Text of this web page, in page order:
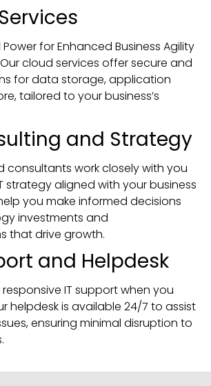
for Enhanced Business Agility
cloud services offer secure and
for data storage, application
tailored to your business’s
and Strategy
consultants work closely with you
strategy aligned with your business
you make informed decisions
investments and
that drive growth.
and Helpdesk
IT support when you
helpdesk is available 24/7 to assist
ensuring minimal disruption to